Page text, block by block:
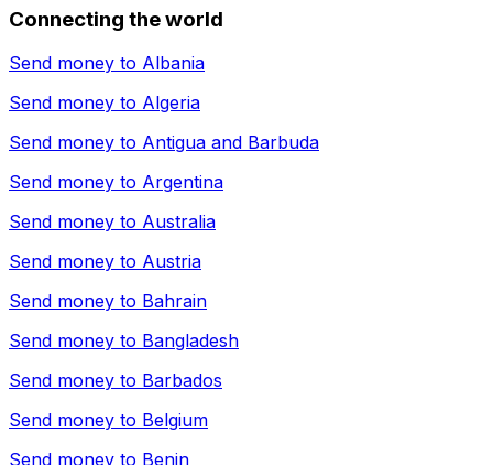
Connecting the world
Send money to Albania
Send money to Algeria
Send money to Antigua and Barbuda
Send money to Argentina
Send money to Australia
Send money to Austria
Send money to Bahrain
Send money to Bangladesh
Send money to Barbados
Send money to Belgium
Send money to Benin